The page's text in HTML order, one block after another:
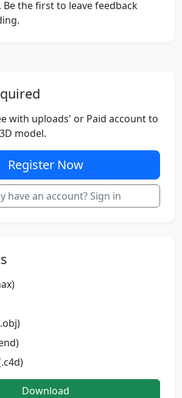
Be the first to leave feedback
with uploads' or Paid account to
model.
Register Now
have an account? Sign in
Download